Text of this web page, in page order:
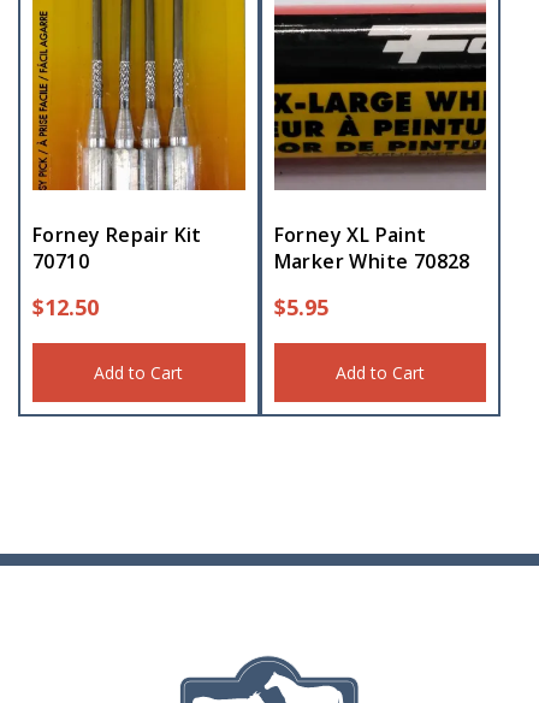
Forney Repair Kit
70710
$12.50
Add to Cart
Forney XL Paint
Marker White 70828
$5.95
Add to Cart